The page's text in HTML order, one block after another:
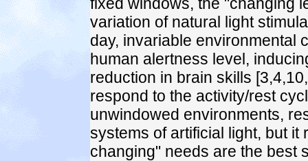
variation of natural light
day, invariable environmental
human alertness level,
reduction in brain skills
respond to the activity/rest
unwindowed environments,
systems of artificial light, but
changing" needs are the best